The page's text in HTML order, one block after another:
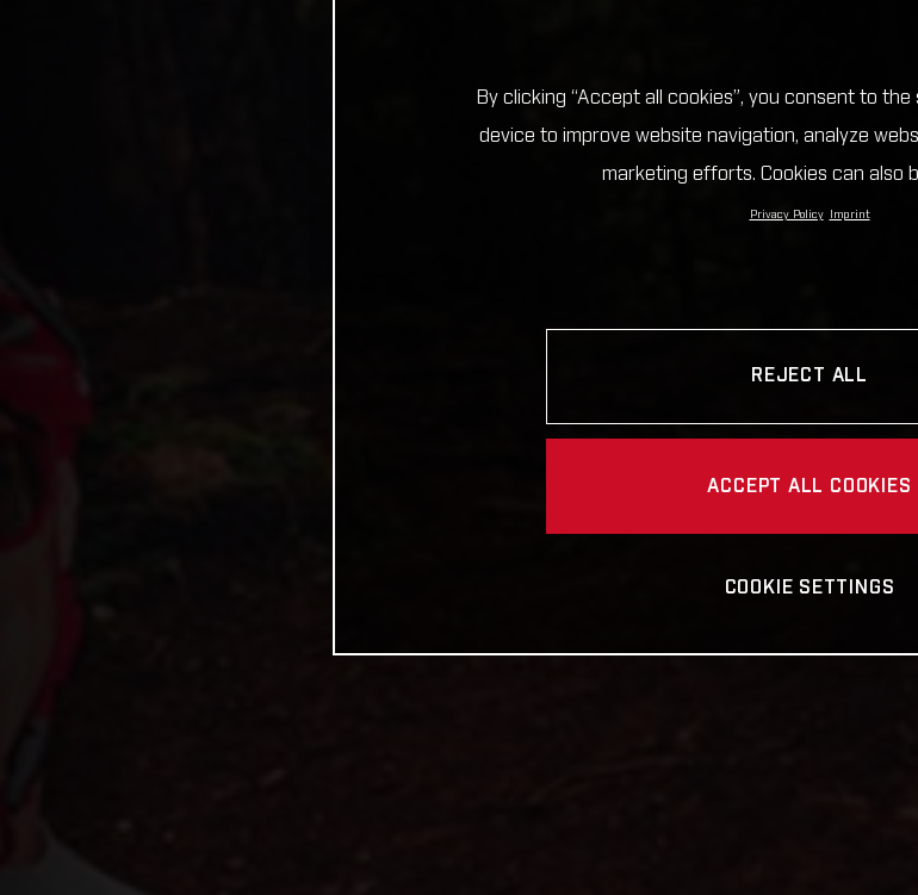
By clicking “Accept all cookies”, you consent to
device to improve website navigation, analyze
marketing efforts. Cookies can also
Privacy Policy Imprint
REJECT ALL
ACCEPT ALL COOKIES
COOKIE SETTINGS